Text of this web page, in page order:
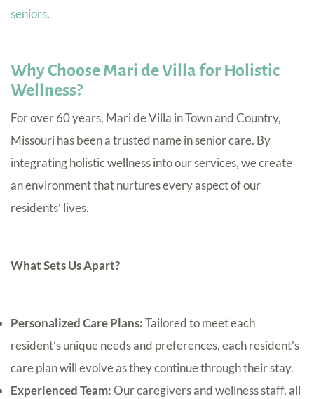
seniors.
Why Choose Mari de Villa for Holistic
Wellness?
For over 60 years, Mari de Villa in Town and Country,
Missouri has been a trusted name in senior care. By
integrating holistic wellness into our services, we create
an environment that nurtures every aspect of our
residents’ lives.
What Sets Us Apart?
Personalized Care Plans:Tailored to meet each
resident’s unique needs and preferences, each resident’s
care plan will evolve as they continue through their stay.
Experienced Team:Our caregivers and wellness staff, all